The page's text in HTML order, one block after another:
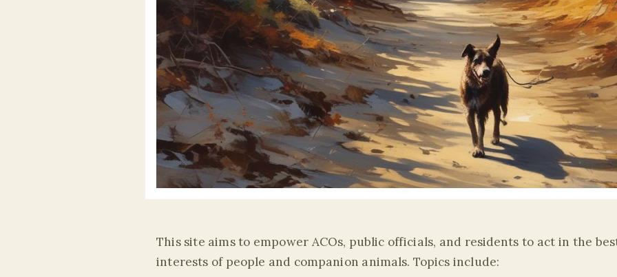
This site aims to empower ACOs, public officials, and residents to act in the
interests of people and companion animals. Topics include: